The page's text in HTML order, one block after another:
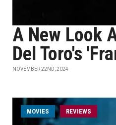
A New Look
Del Toro's
NOVEMBER 22ND, 2024
MOVIES REVIEWS